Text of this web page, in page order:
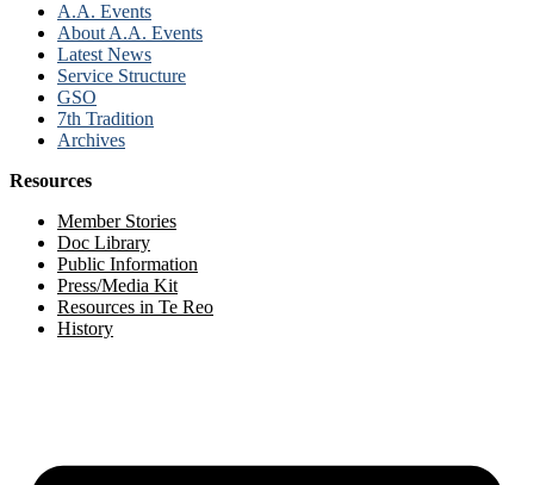
A.A. Events
About A.A. Events
Latest News
Service Structure
GSO
7th Tradition
Archives
Resources
Member Stories
Doc Library
Public Information
Press/Media Kit
Resources in Te Reo
History